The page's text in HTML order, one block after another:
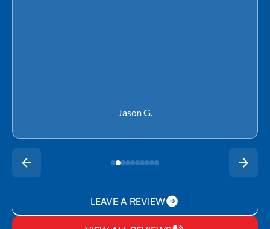
Rachel P.
LEAVE A REVIEW